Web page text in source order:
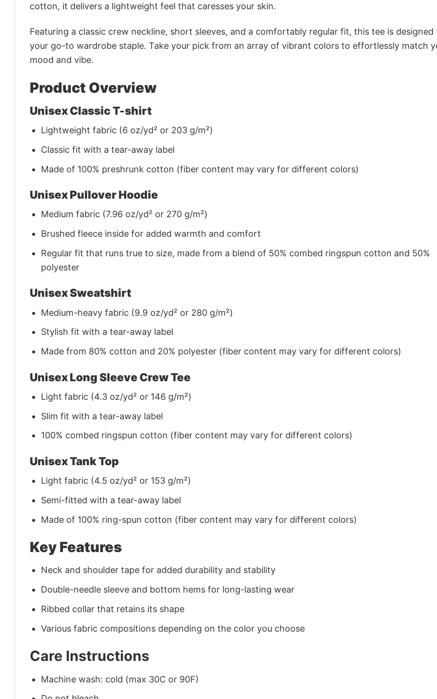
cotton, it delivers a lightweight feel that caresses your skin.
Featuring a classic crew neckline, short sleeves, and a comfortably regular fit, this tee is designed
your go-to wardrobe staple. Take your pick from an array of vibrant colors to effortlessly match
mood and vibe.
Product Overview
Unisex Classic T-shirt
Lightweight fabric (6 oz/yd² or 203 g/m²)
Classic fit with a tear-away label
Made of 100% preshrunk cotton (fiber content may vary for different colors)
Unisex Pullover Hoodie
Medium fabric (7.96 oz/yd² or 270 g/m²)
Brushed fleece inside for added warmth and comfort
Regular fit that runs true to size, made from a blend of 50% combed ringspun cotton and 50%
polyester
Unisex Sweatshirt
Medium-heavy fabric (9.9 oz/yd² or 280 g/m²)
Stylish fit with a tear-away label
Made from 80% cotton and 20% polyester (fiber content may vary for different colors)
Unisex Long Sleeve Crew Tee
Light fabric (4.3 oz/yd² or 146 g/m²)
Slim fit with a tear-away label
100% combed ringspun cotton (fiber content may vary for different colors)
Unisex Tank Top
Light fabric (4.5 oz/yd² or 153 g/m²)
Semi-fitted with a tear-away label
Made of 100% ring-spun cotton (fiber content may vary for different colors)
Key Features
Neck and shoulder tape for added durability and stability
Double-needle sleeve and bottom hems for long-lasting wear
Ribbed collar that retains its shape
Various fabric compositions depending on the color you choose
Care Instructions
Machine wash: cold (max 30C or 90F)